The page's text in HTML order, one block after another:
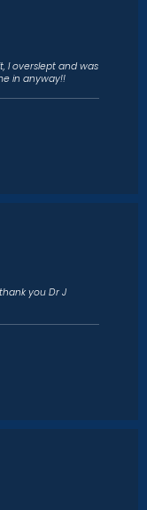
I overslept and was
in anyway!!
you Dr J